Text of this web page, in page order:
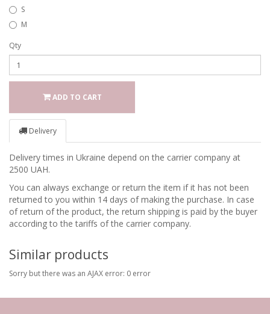
S
M
Qty
ADD TO CART
Delivery
Delivery times in Ukraine depend on the carrier company at
2500 UAH.
You can always exchange or return the item if it has not been
returned to you within 14 days of making the purchase. In case
of return of the product, the return shipping is paid by the buyer
according to the tariffs of the carrier company.
Similar products
Sorry but there was an AJAX error: 0 error